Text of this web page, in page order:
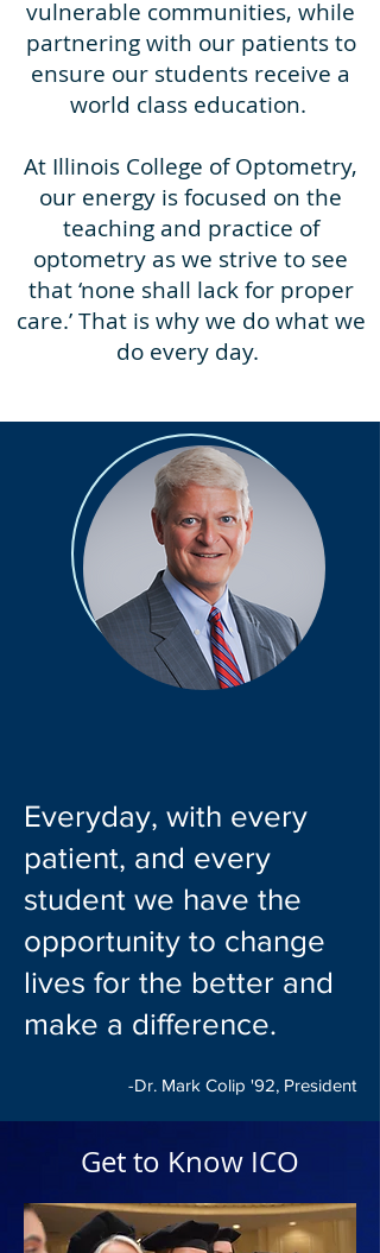
vulnerable communities, while
partnering with our patients to
ensure our students receive a
world class education.
At Illinois College of Optometry,
our energy is focused on the
teaching and practice of
optometry as we strive to see
that ‘none shall lack for proper
care.’ That is why we do what we
do every day.
Everyday, with every
patient, and every
student we have the
opportunity to change
lives for the better and
make a difference.
-Dr. Mark Colip '92, President
Get to Know ICO